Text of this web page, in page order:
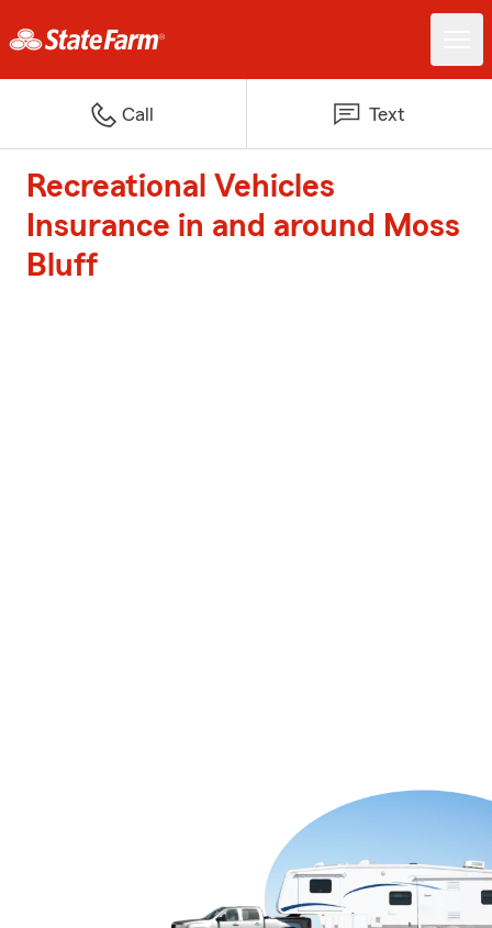
Call Text
Recreational Vehicles
Insurance in and around Moss
Bluff